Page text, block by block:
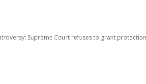
Supreme Court refuses to grant